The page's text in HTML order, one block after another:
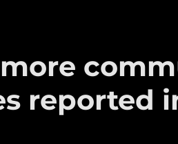
reported